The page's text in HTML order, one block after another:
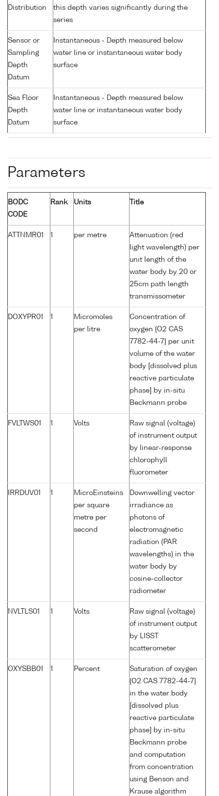
Distribution
this depth varies significantly during the
series
Sensor or
Sampling
Depth
Datum
Instantaneous - Depth measured below
water line or instantaneous water body
surface
Sea Floor
Depth
Datum
Instantaneous - Depth measured below
water line or instantaneous water body
surface
Parameters
BODC
CODE
Rank Units Title
ATTNMR01 1 per metre
Attenuation (red
light wavelength) per
unit length of the
water body by 20 or
25cm path length
transmissometer
DOXYPR01 1
Micromoles
per litre
Concentration of
oxygen {O2 CAS
7782-44-7} per unit
volume of the water
body [dissolved plus
reactive particulate
phase] by in-situ
Beckmann probe
FVLTWS01 1 Volts
Raw signal (voltage)
of instrument output
by linear-response
chlorophyll
fluorometer
IRRDUV01 1
MicroEinsteins
per square
metre per
second
Downwelling vector
irradiance as
photons of
electromagnetic
radiation (PAR
wavelengths) in the
water body by
cosine-collector
radiometer
NVLTLS01 1 Volts
Raw signal (voltage)
of instrument output
by LISST
scatterometer
OXYSBB01 1 Percent
Saturation of oxygen
{O2 CAS 7782-44-7}
in the water body
[dissolved plus
reactive particulate
phase] by in-situ
Beckmann probe
and computation
from concentration
using Benson and
Krause algorithm